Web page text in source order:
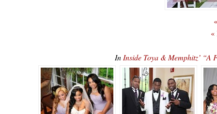
«
In Inside Toya & Memphitz’